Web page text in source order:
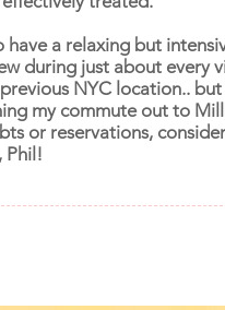
have a relaxing but
during just about every
NYC location..
my commute out to
or reservations,
Phil!